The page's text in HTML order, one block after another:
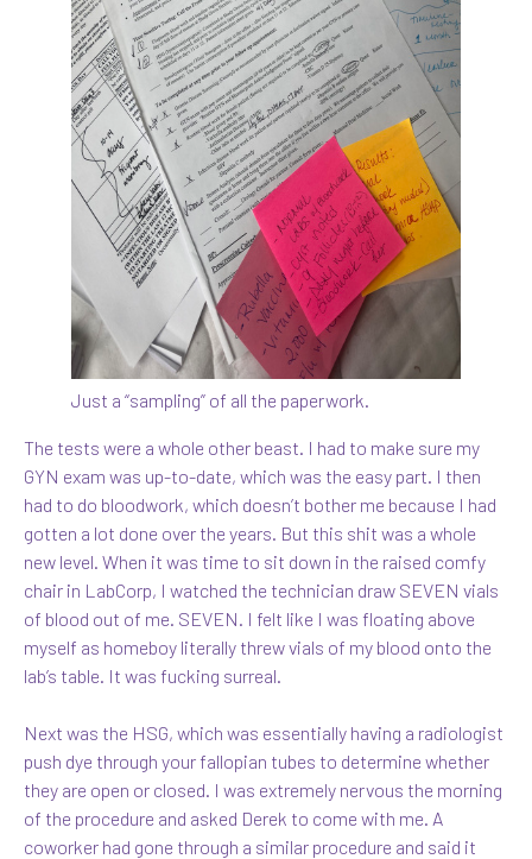
Just a “sampling” of all the paperwork.
The tests were a whole other beast. I had to make sure my
GYN exam was up-to-date, which was the easy part. I then
had to do bloodwork, which doesn’t bother me because I had
gotten a lot done over the years. But this shit was a whole
new level. When it was time to sit down in the raised comfy
chair in LabCorp, I watched the technician draw SEVEN vials
of blood out of me. SEVEN. I felt like I was floating above
myself as homeboy literally threw vials of my blood onto the
lab’s table. It was fucking surreal.
Next was the HSG, which was essentially having a radiologist
push dye through your fallopian tubes to determine whether
they are open or closed. I was extremely nervous the morning
of the procedure and asked Derek to come with me. A
coworker had gone through a similar procedure and said it